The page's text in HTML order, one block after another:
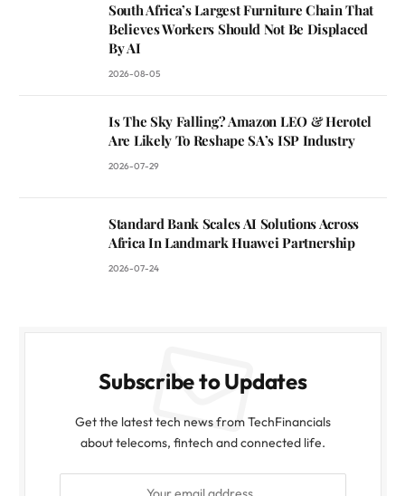
South Africa’s Largest Furniture Chain That
Believes Workers Should Not Be Displaced
By AI
2026-08-05
Is The Sky Falling? Amazon LEO & Herotel
Are Likely To Reshape SA’s ISP Industry
2026-07-29
Standard Bank Scales AI Solutions Across
Africa In Landmark Huawei Partnership
2026-07-24
Subscribe to Updates
Get the latest tech news from TechFinancials
about telecoms, fintech and connected life.